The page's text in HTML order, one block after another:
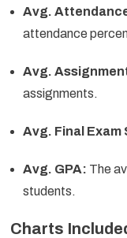
Avg.
attendance
Avg.
assignments.
Avg. Final Exam
Avg. GPA: The
students.
Charts